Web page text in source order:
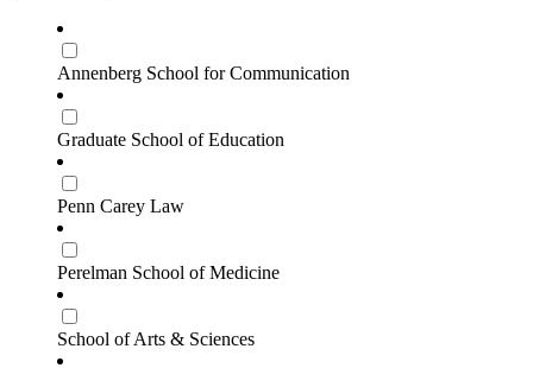
Annenberg School for Communication
Graduate School of Education
Penn Carey Law
Perelman School of Medicine
School of Arts & Sciences